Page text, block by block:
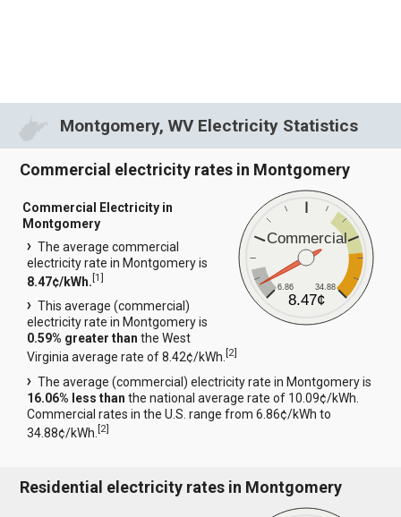
Montgomery, WV Electricity Statistics
Commercial electricity rates in Montgomery
Commercial
6.86 34.88
8.47¢
Commercial Electricity in
Montgomery
The average commercial
electricity rate in Montgomery is
8.47¢/kWh.[1]
This average (commercial)
electricity rate in Montgomery is
0.59% greater than the West
Virginia average rate of 8.42¢/kWh.[2]
The average (commercial) electricity rate in Montgomery is
16.06% less than the national average rate of 10.09¢/kWh.
Commercial rates in the U.S. range from 6.86¢/kWh to
34.88¢/kWh.[2]
Residential electricity rates in Montgomery